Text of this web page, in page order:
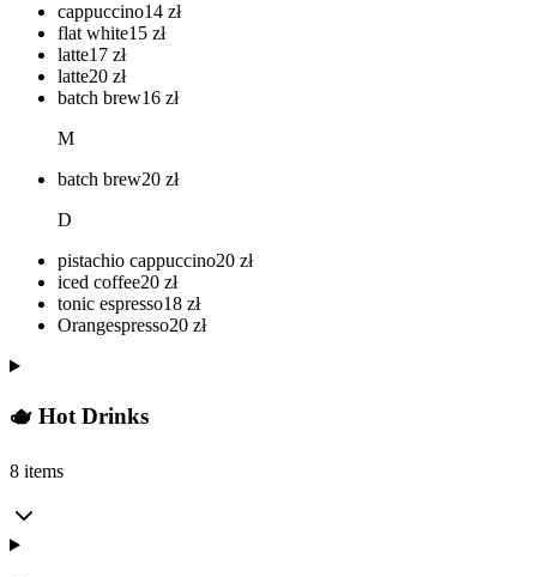
cappuccino14 zł
flat white15 zł
latte17 zł
latte20 zł
batch brew16 zł
M
batch brew20 zł
D
pistachio cappuccino20 zł
iced coffee20 zł
tonic espresso18 zł
Orangespresso20 zł
🫖 Hot Drinks
8 items